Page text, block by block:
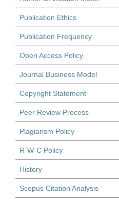
Publication Ethics
Publication Frequency
Open Access Policy
Journal Business Model
Copyright Statement
Peer Review Process
Plagiarism Policy
R-W-C Policy
History
Scopus Citation Analysis